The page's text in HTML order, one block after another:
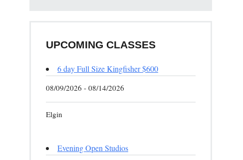
UPCOMING CLASSES
6 day Full Size Kingfisher $600
08/09/2026 - 08/14/2026
Elgin
Evening Open Studios